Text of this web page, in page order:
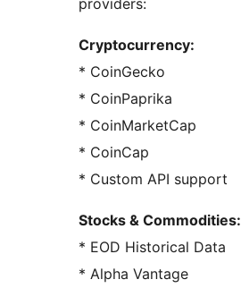
Cryptocurrency:
* CoinGecko
* CoinPaprika
* CoinMarketCap
* CoinCap
* Custom API support
Stocks & Commodities:
* EOD Historical Data
* Alpha Vantage